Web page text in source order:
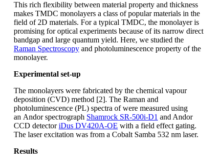
This rich flexibility between material property and thickness
makes TMDC monolayers a class of popular materials in the
field of 2D materials. For a typical TMDC, the monolayer is
promising for optical experiments because of its narrow direct
bandgap and large quantum yield. Here, we studied the
Raman Spectroscopy and photoluminescence property of the
monolayer.
Experimental set-up
The monolayers were fabricated by the chemical vapour
deposition (CVD) method [2]. The Raman and
photoluminescence (PL) spectra of were measured using
an Andor spectrograph Shamrock SR-500i-D1 and Andor
CCD detectoriDus DV420A-OE with a field effect gating.
The laser excitation was from a Cobalt Samba 532 nm laser.
Results